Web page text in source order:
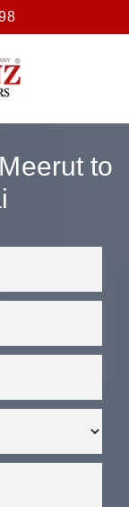
to